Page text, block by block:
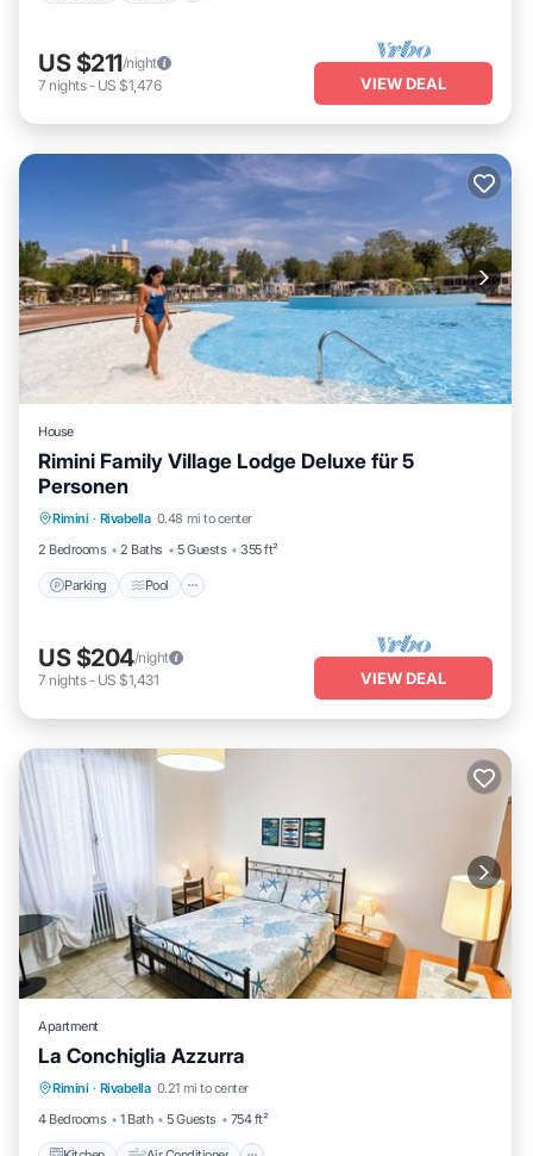
US $211/night
7 nights- US $1,476 VIEW DEAL
House
Rimini Family Village Lodge Deluxe für 5
Personen
Rimini · Rivabella 0.48 mi to center
2 Bedrooms
2 Baths 5 Guests 355 ft²
Parking Pool
Parking
Air Conditioner
US $204/night
7 nights- US $1,431 VIEW DEAL
Apartment
La Conchiglia Azzurra
Rimini · Rivabella 0.21 mi to center
4 Bedrooms
1 Bath 5 Guests 754 ft²
Kitchen Air Conditioner
Laundry